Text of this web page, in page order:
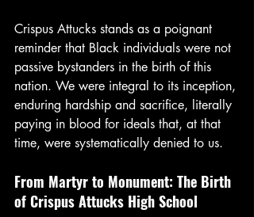
Crispus Attucks stands as a poignant
reminder that Black individuals were not
passive bystanders in the birth of this
nation. We were integral to its inception,
enduring hardship and sacrifice, literally
paying in blood for ideals that, at that
time, were systematically denied to us.
From Martyr to Monument: The Birth
of Crispus Attucks High School